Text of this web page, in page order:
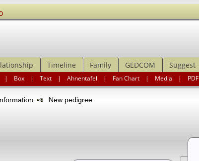
Timeline Family GEDCOM Suggest
| Box |Text |Ahnentafel | Fan Chart | Media | PDF
New pedigree